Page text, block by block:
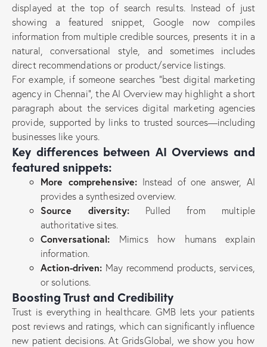
displayed at the top of search results. Instead of just
showing a featured snippet, Google now compiles
information from multiple credible sources, presents it in a
natural, conversational style, and sometimes includes
direct recommendations or product/service listings.
For example, if someone searches “best digital marketing
agency in Chennai”, the AI Overview may highlight a short
paragraph about the services digital marketing agencies
provide, supported by links to trusted sources—including
businesses like yours.
Key differences between AI Overviews and
featured snippets:
More comprehensive: Instead of one answer, AI
provides a synthesized overview.
Source diversity: Pulled from multiple
authoritative sites.
Conversational: Mimics how humans explain
information.
Action-driven: May recommend products, services,
or solutions.
Boosting Trust and Credibility
Trust is everything in healthcare. GMB lets your patients
post reviews and ratings, which can significantly influence
new patient decisions. At GridsGlobal, we show you how